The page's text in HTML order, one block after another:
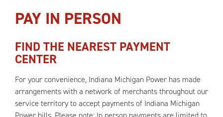
PAY IN PERSON
FIND THE NEAREST PAYMENT
CENTER
For your convenience, Indiana Michigan Power has made
arrangements with a network of merchants throughout our
service territory to accept payments of Indiana Michigan